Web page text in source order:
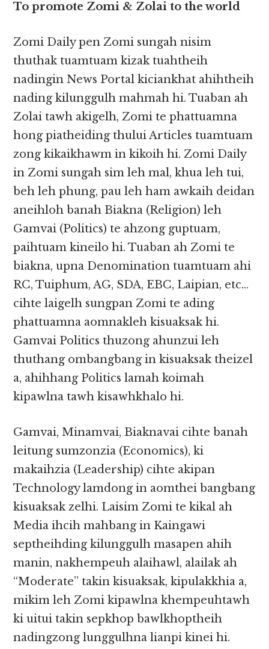
To promote Zomi & Zolai to the world
Zomi Daily pen Zomi sungah nisim
thuthak tuamtuam kizak tuahtheih
nadingin News Portal kiciankhat ahihtheih
nading kilunggulh mahmah hi. Tuaban ah
Zolai tawh akigelh, Zomi te phattuamna
hong piatheiding thului Articles tuamtuam
zong kikaikhawm in kikoih hi. Zomi Daily
in Zomi sungah sim leh mal, khua leh tui,
beh leh phung, pau leh ham awkaih deidan
aneihloh banah Biakna (Religion) leh
Gamvai (Politics) te ahzong guptuam,
paihtuam kineilo hi. Tuaban ah Zomi te
biakna, upna Denomination tuamtuam ahi
RC, Tuiphum, AG, SDA, EBC, Laipian, etc…
cihte laigelh sungpan Zomi te ading
phattuamna aomnakleh kisuaksak hi.
Gamvai Politics thuzong ahunzui leh
thuthang ombangbang in kisuaksak theizel
a, ahihhang Politics lamah koimah
kipawlna tawh kisawhkhalo hi.
Gamvai, Minamvai, Biaknavai cihte banah
leitung sumzonzia (Economics), ki
makaihzia (Leadership) cihte akipan
Technology lamdong in aomthei bangbang
kisuaksak zelhi. Laisim Zomi te kikal ah
Media ihcih mahbang in Kaingawi
septheihding kilunggulh masapen ahih
manin, nakhempeuh alaihawl, alailak ah
“Moderate” takin kisuaksak, kipulakkhia a,
mikim leh Zomi kipawlna khempeuhtawh
ki uitui takin sepkhop bawlkhoptheih
nadingzong lunggulhna lianpi kinei hi.